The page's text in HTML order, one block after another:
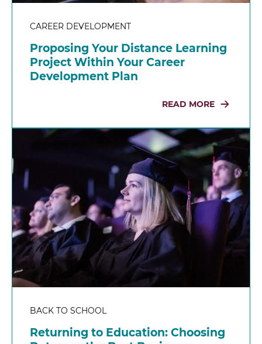
CAREER DEVELOPMENT
Proposing Your Distance Learning
Project Within Your Career
Development Plan
READ MORE
BACK TO SCHOOL
Returning to Education: Choosing